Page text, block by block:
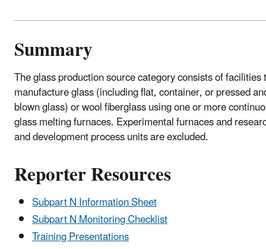
Summary
The glass production source category consists of facilities
manufacture glass (including flat, container, or pressed
blown glass) or wool fiberglass using one or more
glass melting furnaces. Experimental furnaces and
and development process units are excluded.
Reporter Resources
Subpart N Information Sheet
Subpart N Monitoring Checklist
Training Presentations